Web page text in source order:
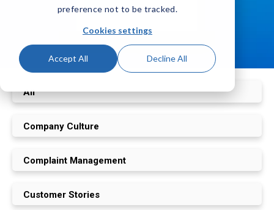
preference not to be tracked.
Cookies settings
Accept All Decline All
All
Company Culture
Complaint Management
Customer Stories